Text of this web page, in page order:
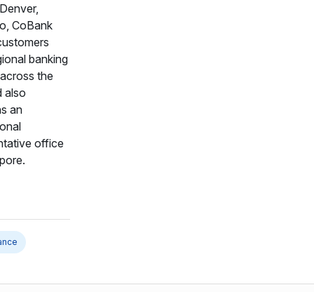
CoBank
banking
the
also
an
office